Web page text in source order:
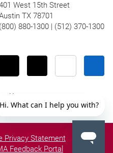
West 15th Street
TX 78701
(800) 880-1300 | (512) 370-1300
Us
Privacy Statement
Feedback Portal